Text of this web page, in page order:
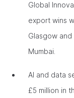
Global
export wins
Glasgow
Mumbai.
AI and data
£5 million in